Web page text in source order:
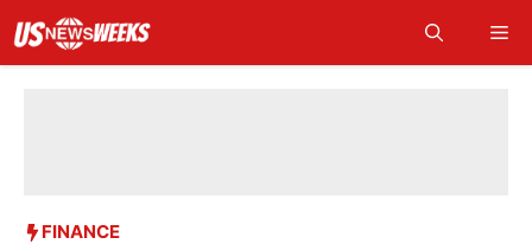
content
FINANCE